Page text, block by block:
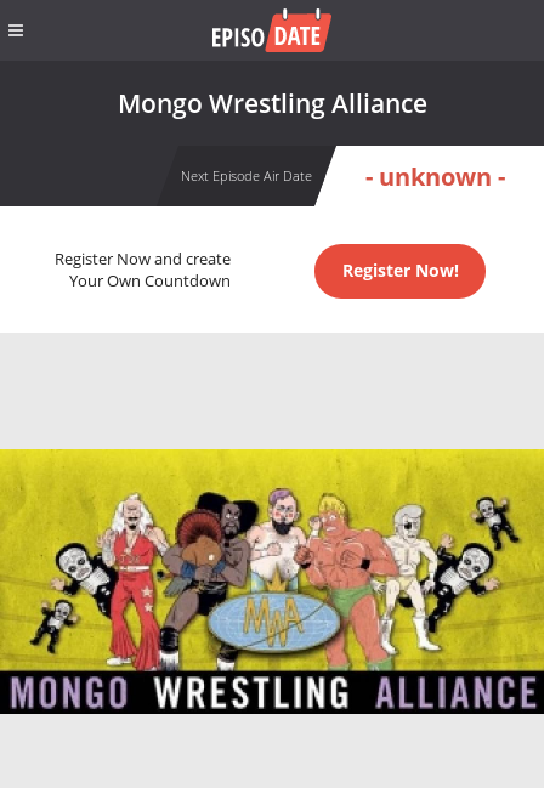
Mongo Wrestling Alliance
Next Episode Air Date - unknown -
Register Now and create
Your Own Countdown
Register Now!